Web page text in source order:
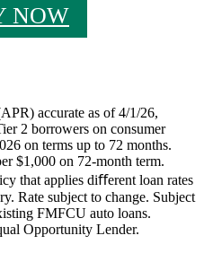
NOW
accurate as of 4/1/26,
2 borrowers on consumer
on terms up to 72 months.
$1,000 on 72-month term.
that applies diﬀerent loan rates
Rate subject to change. Subject
FMFCU auto loans.
Opportunity Lender.